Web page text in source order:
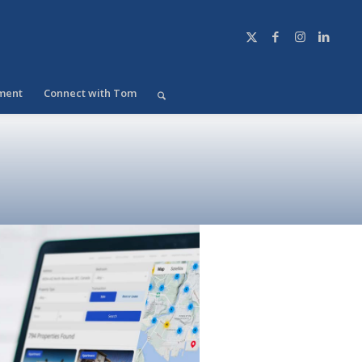
Connect with Tom